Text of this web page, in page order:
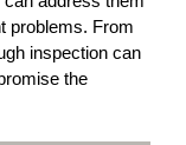
problems. From
inspection can
the